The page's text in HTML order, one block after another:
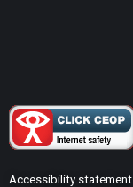
Accessibility statement